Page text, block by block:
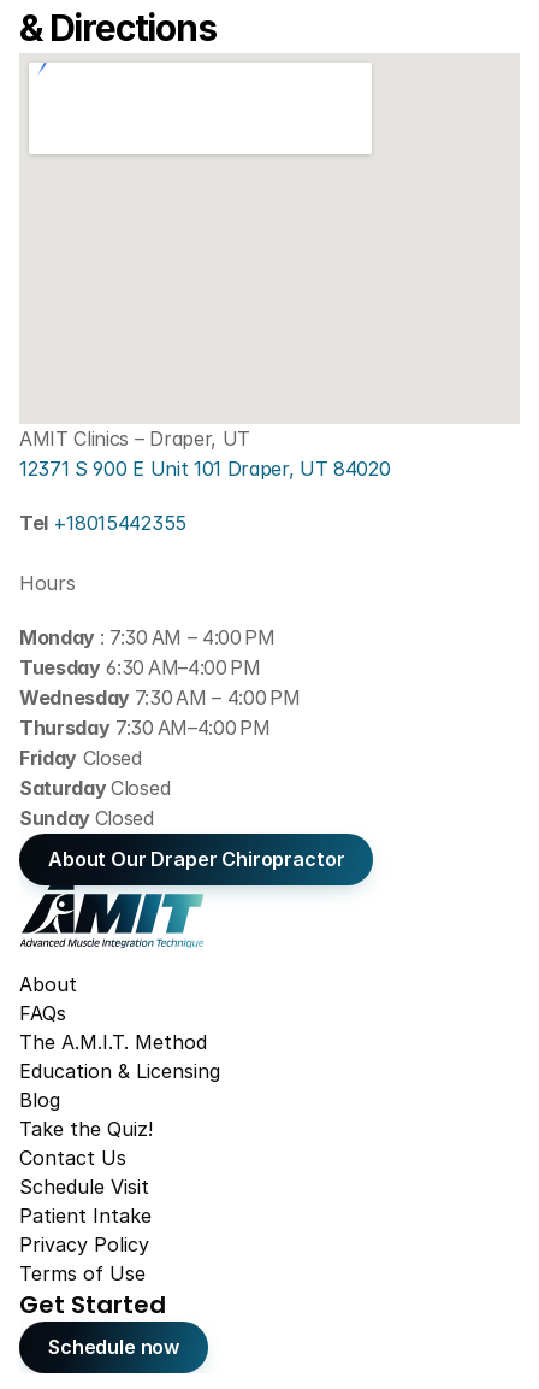
AMIT Clinics – Draper, UT
12371 S 900 E Unit 101 Draper, UT 84020
Tel +18015442355
Hours
Monday : 7:30 AM – 4:00 PM
Tuesday 6:30 AM–4:00 PM
Wednesday 7:30 AM – 4:00 PM
Thursday 7:30 AM–4:00 PM
Friday Closed
Saturday Closed
Sunday Closed
About
FAQs
The A.M.I.T. Method
Education & Licensing
Blog
Take the Quiz!
Contact Us
Schedule Visit
Patient Intake
Privacy Policy
Terms of Use
Get Started
Schedule now
About Our Draper Chiropractor
& Directions